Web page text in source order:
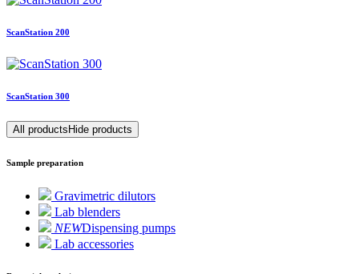
ScanStation 200
ScanStation 300
All products Hide products
Sample preparation
Gravimetric dilutors
Lab blenders
NEWDispensing pumps
Lab accessories